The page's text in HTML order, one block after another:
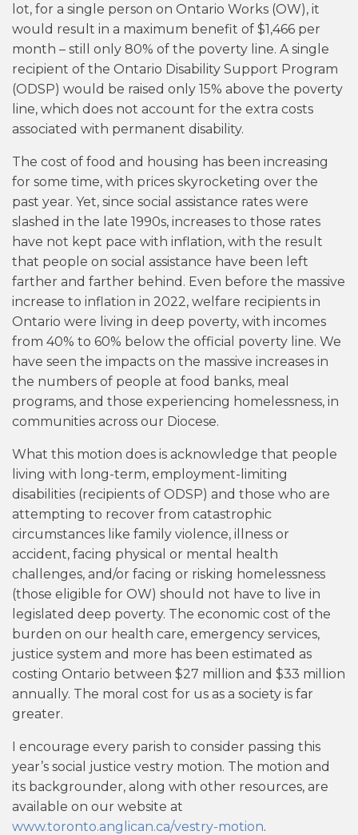
lot, for a single person on Ontario Works (OW), it
would result in a maximum benefit of $1,466 per
month – still only 80% of the poverty line. A single
recipient of the Ontario Disability Support Program
(ODSP) would be raised only 15% above the poverty
line, which does not account for the extra costs
associated with permanent disability.
The cost of food and housing has been increasing
for some time, with prices skyrocketing over the
past year. Yet, since social assistance rates were
slashed in the late 1990s, increases to those rates
have not kept pace with inflation, with the result
that people on social assistance have been left
farther and farther behind. Even before the massive
increase to inflation in 2022, welfare recipients in
Ontario were living in deep poverty, with incomes
from 40% to 60% below the official poverty line. We
have seen the impacts on the massive increases in
the numbers of people at food banks, meal
programs, and those experiencing homelessness, in
communities across our Diocese.
What this motion does is acknowledge that people
living with long-term, employment-limiting
disabilities (recipients of ODSP) and those who are
attempting to recover from catastrophic
circumstances like family violence, illness or
accident, facing physical or mental health
challenges, and/or facing or risking homelessness
(those eligible for OW) should not have to live in
legislated deep poverty. The economic cost of the
burden on our health care, emergency services,
justice system and more has been estimated as
costing Ontario between $27 million and $33 million
annually. The moral cost for us as a society is far
greater.
I encourage every parish to consider passing this
year’s social justice vestry motion. The motion and
its backgrounder, along with other resources, are
available on our website at
www.toronto.anglican.ca/vestry-motion.